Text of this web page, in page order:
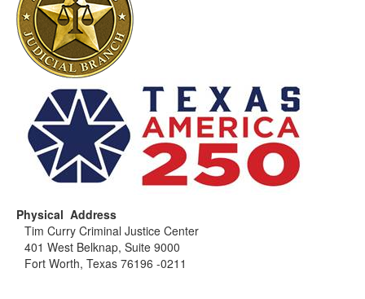
Physical Address
Tim Curry Criminal Justice Center
401 West Belknap, Suite 9000
Fort Worth, Texas 76196 -0211